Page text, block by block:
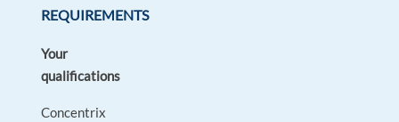
REQUIREMENTS
Your
qualifications
Concentrix